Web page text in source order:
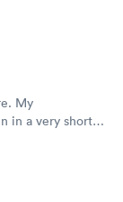
My
in a very short
and was
I had
issues you